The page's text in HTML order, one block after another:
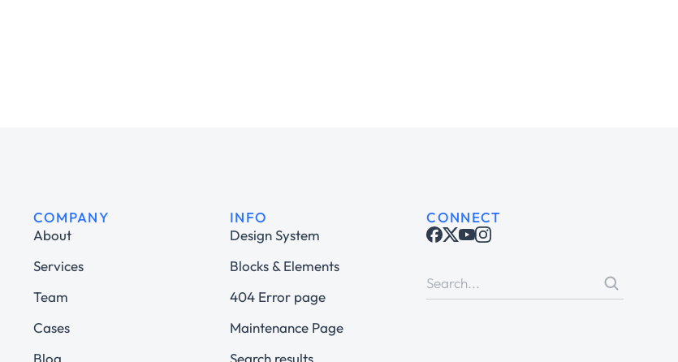
COMPANY
About
Services
Team
Cases
Blog
INFO
Design System
Blocks & Elements
404 Error page
Maintenance Page
Search results
CONNECT